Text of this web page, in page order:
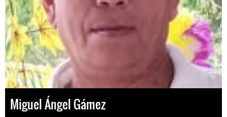
Miguel Ángel Gámez